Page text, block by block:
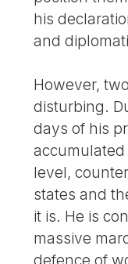
his
and
However,
disturbing.
days of his
level,
states and
it is. He is
massive